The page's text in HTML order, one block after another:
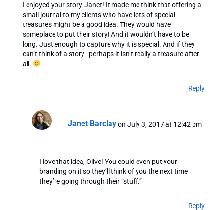
I enjoyed your story, Janet! It made me think that offering a
small journal to my clients who have lots of special
treasures might be a good idea. They would have
someplace to put their story! And it wouldn’t have to be
long. Just enough to capture why it is special. And if they
can’t think of a story–perhaps it isn’t really a treasure after
all.
Reply
Janet Barclay on July 3, 2017 at 12:42 pm
I love that idea, Olive! You could even put your
branding on it so they’ll think of you the next time
they’re going through their “stuff.”
Reply